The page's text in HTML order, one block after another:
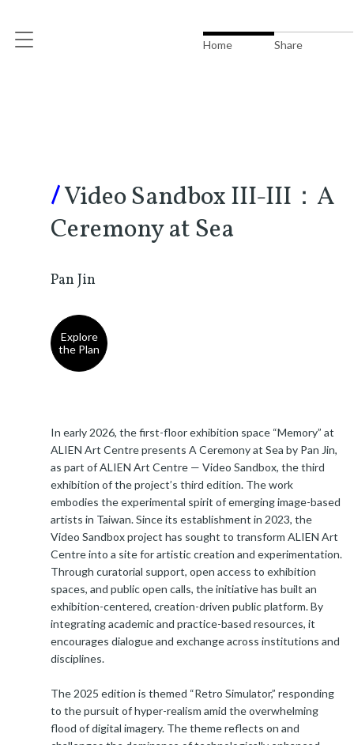
Home Share
/Video Sandbox III-III：A
Ceremony at Sea
Pan Jin
Explore
the Plan
In early 2026, the first-floor exhibition space “Memory” at
ALIEN Art Centre presents A Ceremony at Sea by Pan Jin,
as part of ALIEN Art Centre — Video Sandbox, the third
exhibition of the project’s third edition. The work
embodies the experimental spirit of emerging image-based
artists in Taiwan. Since its establishment in 2023, the
Video Sandbox project has sought to transform ALIEN Art
Centre into a site for artistic creation and experimentation.
Through curatorial support, open access to exhibition
spaces, and public open calls, the initiative has built an
exhibition-centered, creation-driven public platform. By
integrating academic and practice-based resources, it
encourages dialogue and exchange across institutions and
disciplines.
The 2025 edition is themed “Retro Simulator,” responding
to the pursuit of hyper-realism amid the overwhelming
flood of digital imagery. The theme reflects on and